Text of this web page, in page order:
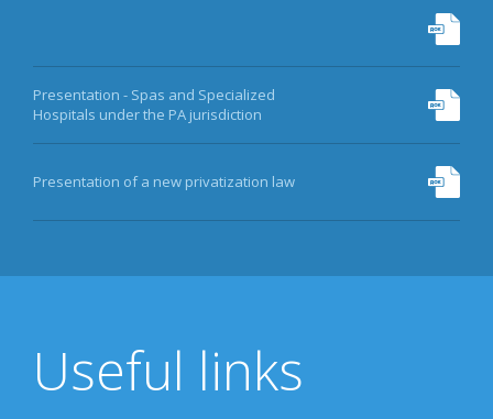
Presentation - Spas and Specialized
Hospitals under the PA jurisdiction
Presentation of a new privatization law
Useful links